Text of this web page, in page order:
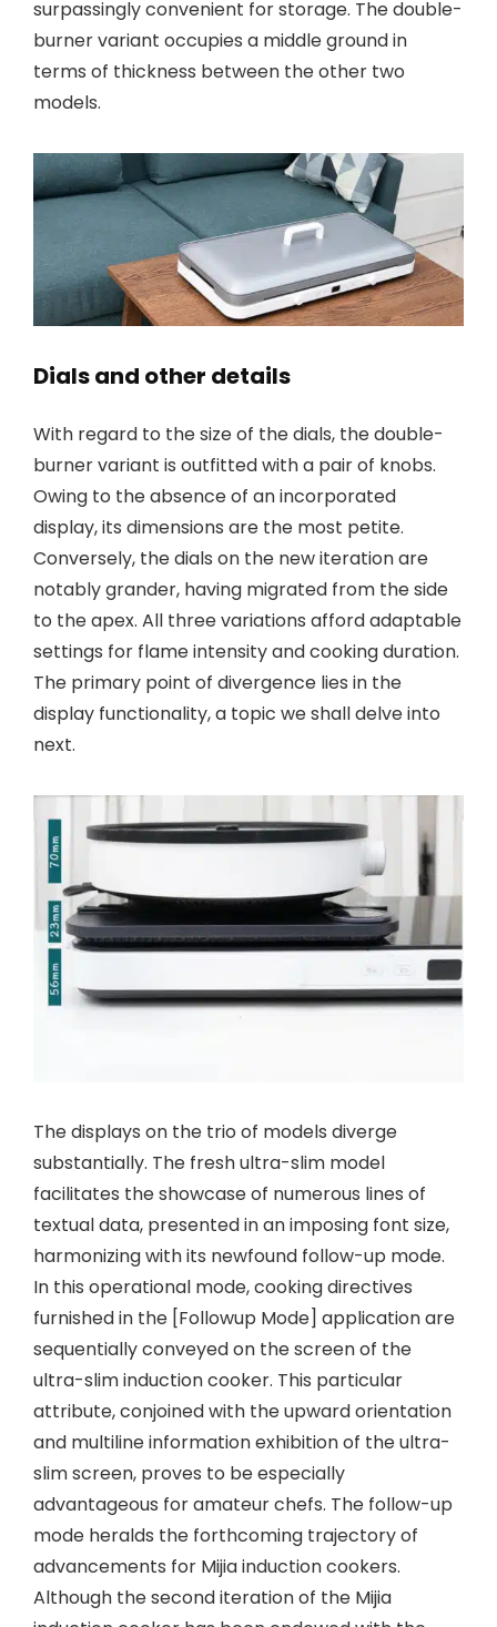
surpassingly convenient for storage. The double-
burner variant occupies a middle ground in
terms of thickness between the other two
models.
Dials and other details
With regard to the size of the dials, the double-
burner variant is outfitted with a pair of knobs.
Owing to the absence of an incorporated
display, its dimensions are the most petite.
Conversely, the dials on the new iteration are
notably grander, having migrated from the side
to the apex. All three variations afford adaptable
settings for flame intensity and cooking duration.
The primary point of divergence lies in the
display functionality, a topic we shall delve into
next.
The displays on the trio of models diverge
substantially. The fresh ultra-slim model
facilitates the showcase of numerous lines of
textual data, presented in an imposing font size,
harmonizing with its newfound follow-up mode.
In this operational mode, cooking directives
furnished in the [Followup Mode] application are
sequentially conveyed on the screen of the
ultra-slim induction cooker. This particular
attribute, conjoined with the upward orientation
and multiline information exhibition of the ultra-
slim screen, proves to be especially
advantageous for amateur chefs. The follow-up
mode heralds the forthcoming trajectory of
advancements for Mijia induction cookers.
Although the second iteration of the Mijia